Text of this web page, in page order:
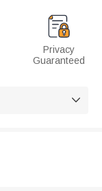
Privacy
Guaranteed
